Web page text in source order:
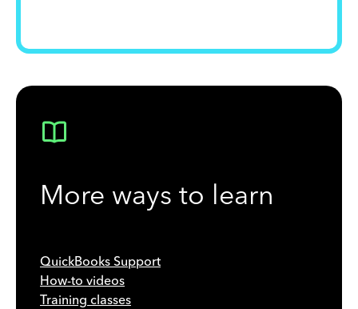
More ways to learn
QuickBooks Support
How-to videos
Training classes